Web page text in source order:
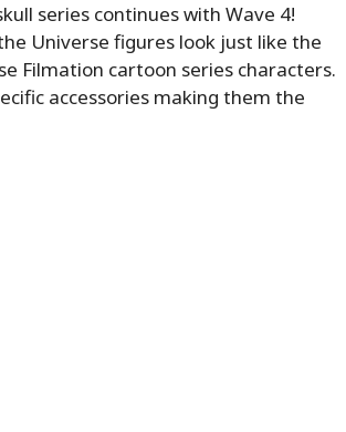
series continues with Wave 4!
Universe figures look just like the
Filmation cartoon series characters.
accessories making them the